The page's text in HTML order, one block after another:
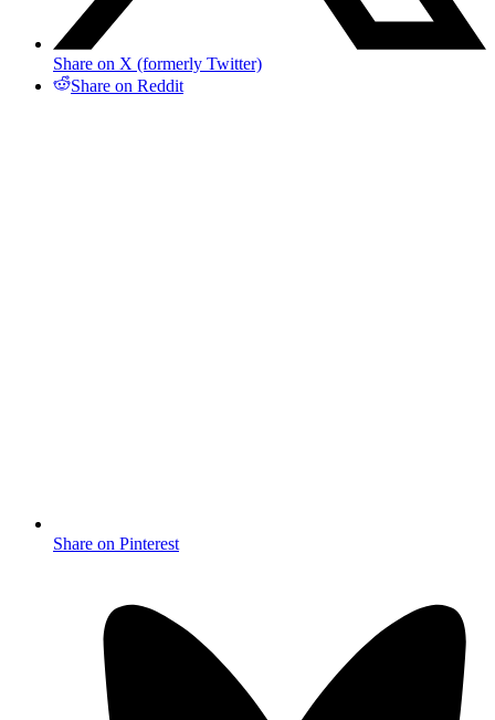
Share on X (formerly Twitter)
Share on Reddit
Share on Pinterest